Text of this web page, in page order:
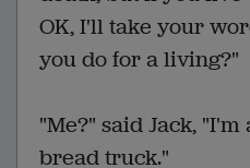
OK, I'll take your
you do for a living?"
"Me?" said Jack,
bread truck."